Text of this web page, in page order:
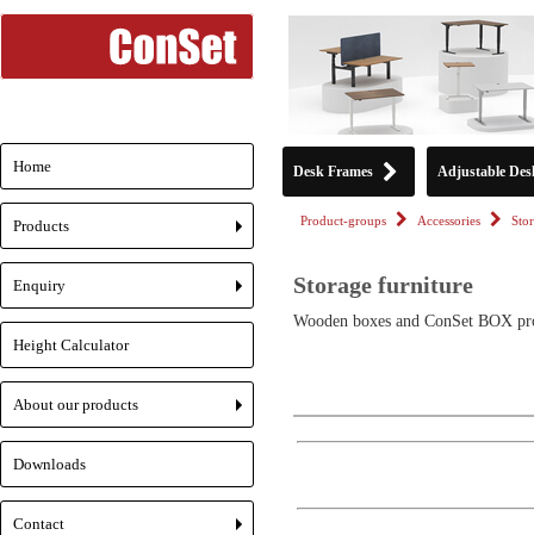
Desk Frames Adjustable
Product-groups Accessories
Storage furniture
Wooden boxes and ConSet BOX
Home
+
Products
+
Enquiry
Height Calculator
+
About our products
Downloads
Contact